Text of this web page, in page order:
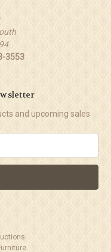
3553
and upcoming sales